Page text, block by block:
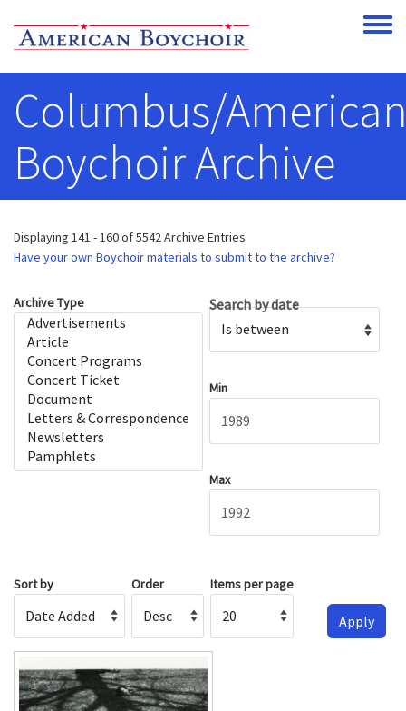
Toggle
Columbus/
Boychoir Archive
Displaying 141 - 160 of 5542 Archive Entries
Have your own Boychoir materials to submit to the archive?
Archive Type Search by date
Min
Max
Sort by Order Items per page